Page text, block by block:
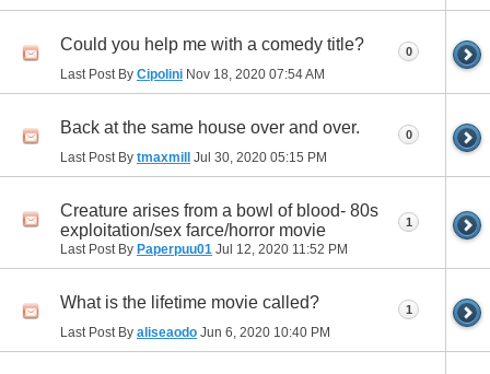
Could you help me with a comedy title?
Last Post By Cipolini Nov 18, 2020 07:54 AM
0
Back at the same house over and over.
Last Post By tmaxmill Jul 30, 2020 05:15 PM
0
Creature arises from a bowl of blood- 80s
exploitation/sex farce/horror movie
Last Post By Paperpuu01 Jul 12, 2020 11:52 PM
1
What is the lifetime movie called?
Last Post By aliseaodo Jun 6, 2020 10:40 PM
1